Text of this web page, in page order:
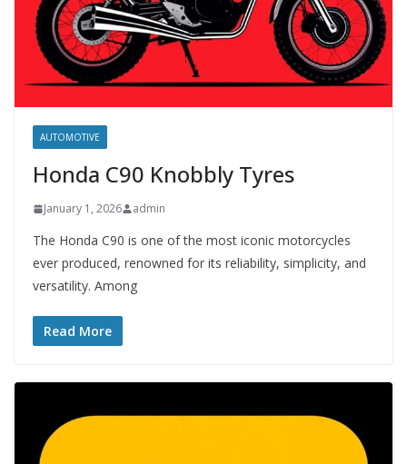
AUTOMOTIVE
Honda C90 Knobbly Tyres
January 1, 2026 admin
The Honda C90 is one of the most iconic motorcycles
ever produced, renowned for its reliability, simplicity, and
versatility. Among
Read More